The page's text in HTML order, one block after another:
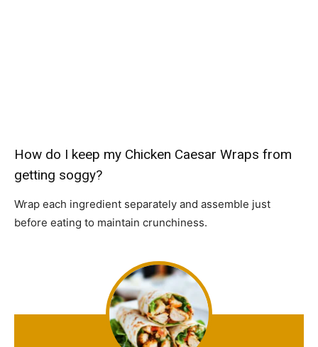
How do I keep my Chicken Caesar Wraps from
getting soggy?
Wrap each ingredient separately and assemble just
before eating to maintain crunchiness.